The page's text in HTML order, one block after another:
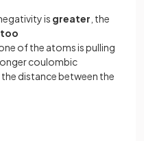
is greater , the
of the atoms is pulling
coulombic
distance between the